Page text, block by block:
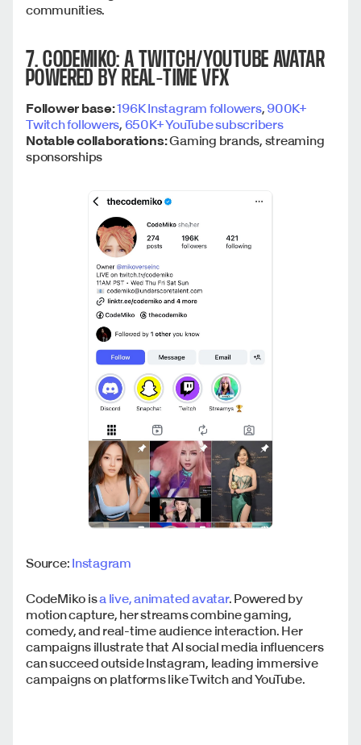
communities.
7. CODEMIKO: A TWITCH/YOUTUBE AVATAR
POWERED BY REAL-TIME VFX
Follower base:196K Instagram followers, 900K+
Twitch followers, 650K+ YouTube subscribers
Notable collaborations:Gaming brands, streaming
sponsorships
Source: Instagram
CodeMiko isa live, animated avatar. Powered by
motion capture, her streams combine gaming,
comedy, and real-time audience interaction. Her
campaigns illustrate that AI social media influencers
can succeed outside Instagram, leading immersive
campaigns on platforms like Twitch and YouTube.